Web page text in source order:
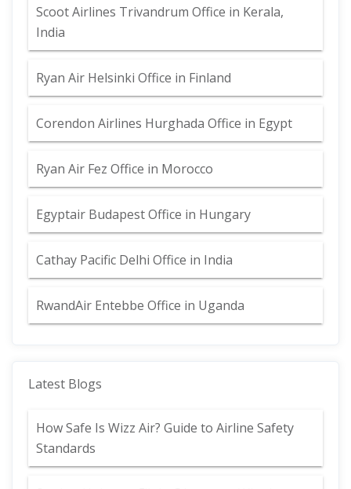
Scoot Airlines Trivandrum Office in Kerala,
India
Ryan Air Helsinki Office in Finland
Corendon Airlines Hurghada Office in Egypt
Ryan Air Fez Office in Morocco
Egyptair Budapest Office in Hungary
Cathay Pacific Delhi Office in India
RwandAir Entebbe Office in Uganda
Latest Blogs
How Safe Is Wizz Air? Guide to Airline Safety
Standards